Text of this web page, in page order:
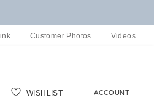
Customer Photos Videos
WISHLIST ACCOUNT